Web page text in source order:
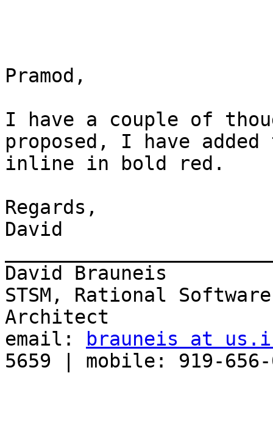
Pramod,
I have a couple of
proposed, I have added
inline in bold red.
Regards,
David
David Brauneis
STSM, Rational
Architect
email:
brauneis at
5659 | mobile: 919-